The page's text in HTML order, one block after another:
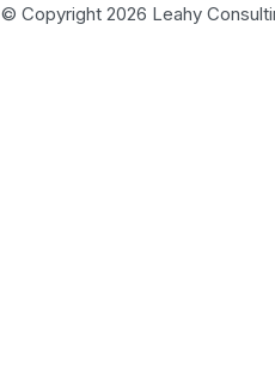
© Copyright 2026 Leahy